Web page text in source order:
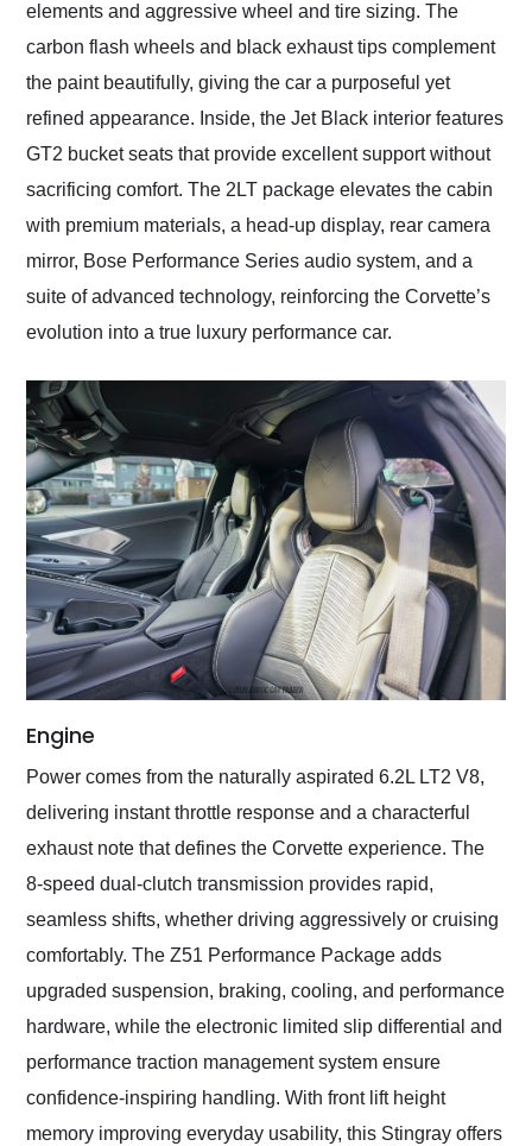
elements and aggressive wheel and tire sizing. The
carbon flash wheels and black exhaust tips complement
the paint beautifully, giving the car a purposeful yet
refined appearance. Inside, the Jet Black interior features
GT2 bucket seats that provide excellent support without
sacrificing comfort. The 2LT package elevates the cabin
with premium materials, a head-up display, rear camera
mirror, Bose Performance Series audio system, and a
suite of advanced technology, reinforcing the Corvette’s
evolution into a true luxury performance car.
Engine
Power comes from the naturally aspirated 6.2L LT2 V8,
delivering instant throttle response and a characterful
exhaust note that defines the Corvette experience. The
8-speed dual-clutch transmission provides rapid,
seamless shifts, whether driving aggressively or cruising
comfortably. The Z51 Performance Package adds
upgraded suspension, braking, cooling, and performance
hardware, while the electronic limited slip differential and
performance traction management system ensure
confidence-inspiring handling. With front lift height
memory improving everyday usability, this Stingray offers